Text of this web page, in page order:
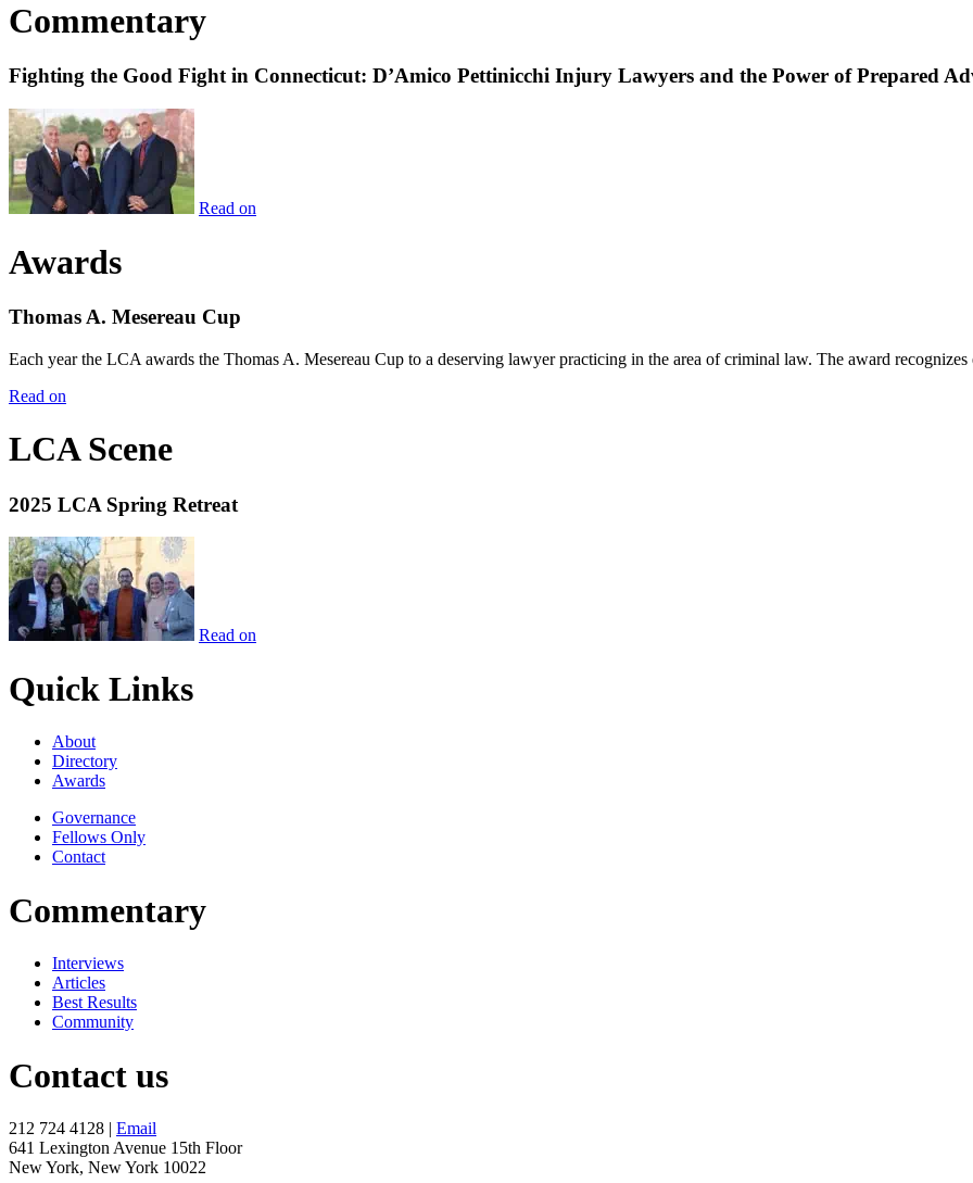
Commentary
Fighting the Good Fight in Connecticut: D’Amico Pettinicchi Injury Lawyers and the Power of Prepared
Read on
Awards
Thomas A. Mesereau Cup
Each year the LCA awards the Thomas A. Mesereau Cup to a deserving lawyer practicing in the area of criminal law. The award
Read on
LCA Scene
2025 LCA Spring Retreat
Read on
Quick Links
About
Directory
Awards
Governance
Fellows Only
Contact
Commentary
Interviews
Articles
Best Results
Community
Contact us
212 724 4128 | Email
641 Lexington Avenue 15th Floor
New York, New York 10022